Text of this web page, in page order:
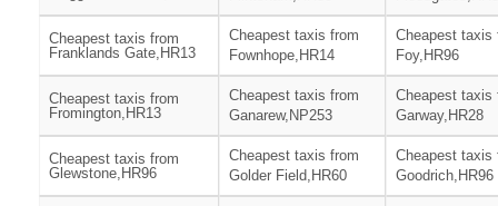
Cheapest taxis from
Franklands Gate,HR13
Cheapest taxis from
Fownhope,HR14
Cheapest taxis
Foy,HR96
Cheapest taxis from
Fromington,HR13
Cheapest taxis from
Ganarew,NP253
Cheapest taxis
Garway,HR28
Cheapest taxis from
Glewstone,HR96
Cheapest taxis from
Golder Field,HR60
Cheapest taxis
Goodrich,HR96